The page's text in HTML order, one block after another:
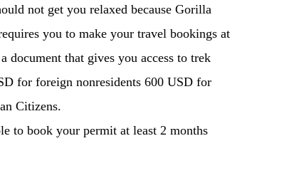
not get you relaxed because Gorilla
you to make your travel bookings at
that gives you access to trek
for foreign nonresidents 600 USD for
Citizens.
to book your permit at least 2 months